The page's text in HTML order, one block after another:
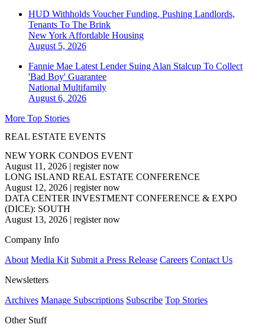
HUD Withholds Voucher Funding, Pushing Landlords,
Tenants To The Brink
New York Affordable Housing
August 5, 2026
Fannie Mae Latest Lender Suing Alan Stalcup To Collect
'Bad Boy' Guarantee
National Multifamily
August 6, 2026
More Top Stories
REAL ESTATE EVENTS
NEW YORK CONDOS EVENT
August 11, 2026 | register now
LONG ISLAND REAL ESTATE CONFERENCE
August 12, 2026 | register now
DATA CENTER INVESTMENT CONFERENCE & EXPO
(DICE): SOUTH
August 13, 2026 | register now
Company Info
About Media Kit Submit a Press Release Careers Contact Us
Newsletters
Archives Manage Subscriptions Subscribe Top Stories
Other Stuff